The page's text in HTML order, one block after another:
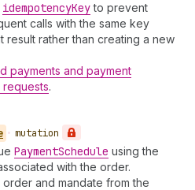
idempotencyKeyto prevent
calls with the same key
result rather than creating a new
payments and payment
.
• mutation
PaymentSchedule using the
with the order.
and mandate from the